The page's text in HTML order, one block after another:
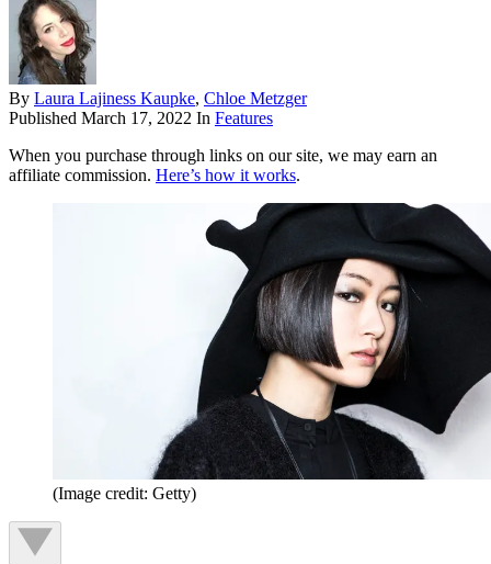
By Laura Lajiness Kaupke, Chloe Metzger
Published March 17, 2022 In Features
When you purchase through links on our site, we may earn an
affiliate commission. Here’s how it works.
(Image credit: Getty)